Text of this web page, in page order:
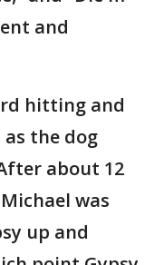
and
hitting and
the dog
about 12
was
up and